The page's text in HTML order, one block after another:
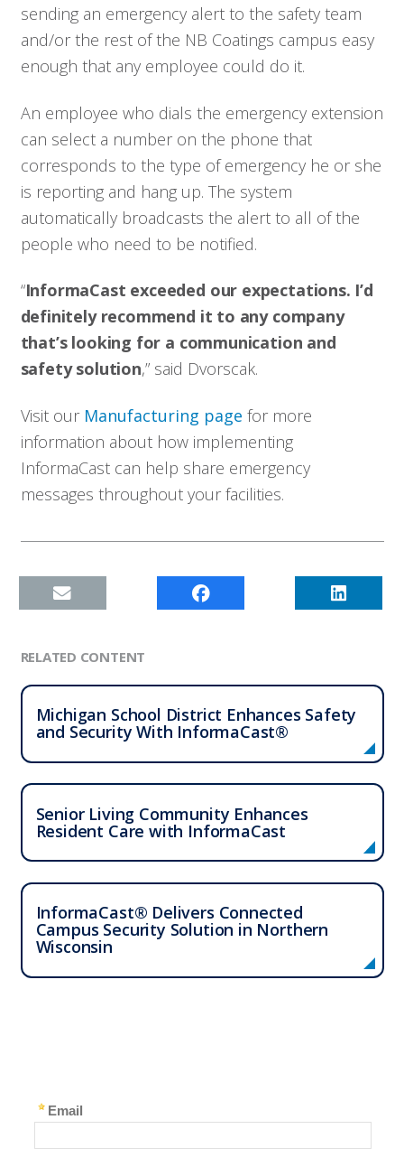
sending an emergency alert to the safety team
and/or the rest of the NB Coatings campus easy
enough that any employee could do it.
An employee who dials the emergency extension
can select a number on the phone that
corresponds to the type of emergency he or she
is reporting and hang up. The system
automatically broadcasts the alert to all of the
people who need to be notified.
“InformaCast exceeded our expectations. I’d
definitely recommend it to any company
that’s looking for a communication and
safety solution,” said Dvorscak.
Visit our Manufacturing page for more
information about how implementing
InformaCast can help share emergency
messages throughout your facilities.
RELATED CONTENT
Michigan School District Enhances Safety
and Security With InformaCast®
Senior Living Community Enhances
Resident Care with InformaCast
InformaCast® Delivers Connected
Campus Security Solution in Northern
Wisconsin